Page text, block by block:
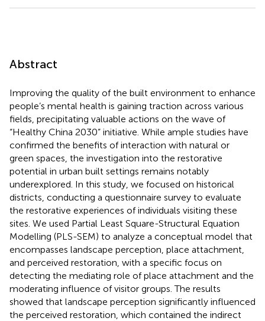
Abstract
Improving the quality of the built environment to enhance
people’s mental health is gaining traction across various
fields, precipitating valuable actions on the wave of
“Healthy China 2030” initiative. While ample studies have
confirmed the benefits of interaction with natural or
green spaces, the investigation into the restorative
potential in urban built settings remains notably
underexplored. In this study, we focused on historical
districts, conducting a questionnaire survey to evaluate
the restorative experiences of individuals visiting these
sites. We used Partial Least Square-Structural Equation
Modelling (PLS-SEM) to analyze a conceptual model that
encompasses landscape perception, place attachment,
and perceived restoration, with a specific focus on
detecting the mediating role of place attachment and the
moderating influence of visitor groups. The results
showed that landscape perception significantly influenced
the perceived restoration, which contained the indirect